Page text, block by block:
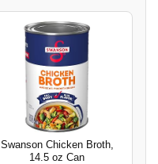
Swanson Chicken Broth,
14.5 oz Can